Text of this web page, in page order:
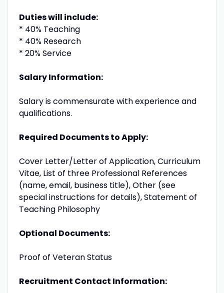
Duties will include:
* 40% Teaching
* 40% Research
* 20% Service
Salary Information:
Salary is commensurate with experience and
qualifications.
Required Documents to Apply:
Cover Letter/Letter of Application, Curriculum
Vitae, List of three Professional References
(name, email, business title), Other (see
special instructions for details), Statement of
Teaching Philosophy
Optional Documents:
Proof of Veteran Status
Recruitment Contact Information: